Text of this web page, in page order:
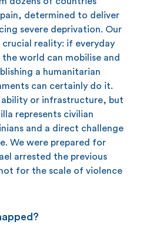
determined to deliver
severe deprivation. Our
reality: if everyday
world can mobilise and
a humanitarian
can certainly do it.
ability or infrastructure, but
represents civilian
and a direct challenge
We were prepared for
arrested the previous
for the scale of violence